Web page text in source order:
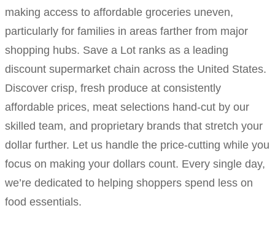
making access to affordable groceries uneven,
particularly for families in areas farther from major
shopping hubs. Save a Lot ranks as a leading
discount supermarket chain across the United States.
Discover crisp, fresh produce at consistently
affordable prices, meat selections hand-cut by our
skilled team, and proprietary brands that stretch your
dollar further. Let us handle the price-cutting while you
focus on making your dollars count. Every single day,
we’re dedicated to helping shoppers spend less on
food essentials.